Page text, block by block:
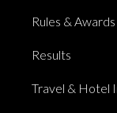
Rules & Awards
Results
Travel & Hotel